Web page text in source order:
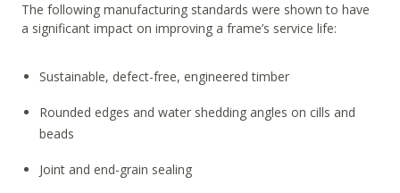
The following manufacturing standards were shown to have
a significant impact on improving a frame’s service life:
Sustainable, defect-free, engineered timber
Rounded edges and water shedding angles on cills and
beads
Joint and end-grain sealing